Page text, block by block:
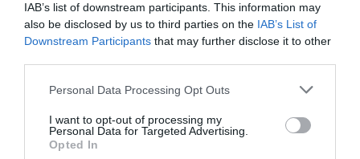
IAB’s list of downstream participants. This information may
also be disclosed by us to third parties on the IAB’s List of
Downstream Participants that may further disclose it to other
Personal Data Processing Opt Outs
I want to opt-out of processing my
Personal Data for Targeted Advertising.
Opted In